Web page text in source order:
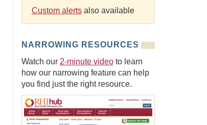
Custom alertsalso available
NARROWING RESOURCES
Watch our 2-minute videoto learn
how our narrowing feature can help
you find just the right resource.